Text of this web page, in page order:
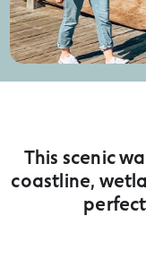
This scenic
coastline,